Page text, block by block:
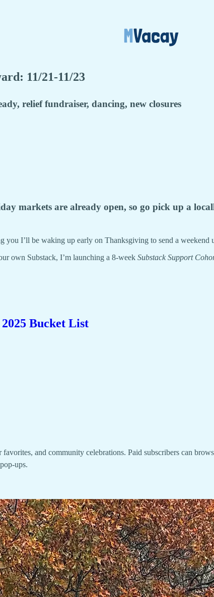
11/21-11/23
relief fundraiser, dancing, new closures
markets are already open, so go pick up a
you I’ll be waking up early on Thanksgiving to send a weekend
own Substack, I’m launching a 8-week Substack Support
Bucket List
and community celebrations. Paid subscribers can
ups.